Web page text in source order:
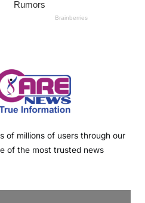
of millions of users through our
of the most trusted news